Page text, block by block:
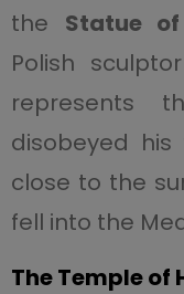
the Statue
Polish
represents
disobeyed
close to the
fell into the
The Temple of